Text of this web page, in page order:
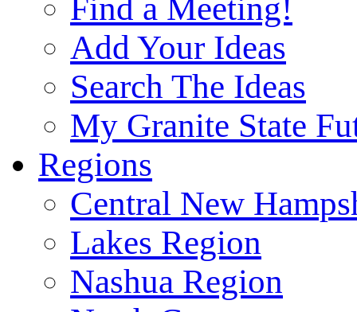
Find a Meeting!
Add Your Ideas
Search The Ideas
My Granite State
Regions
Central New
Lakes Region
Nashua Region